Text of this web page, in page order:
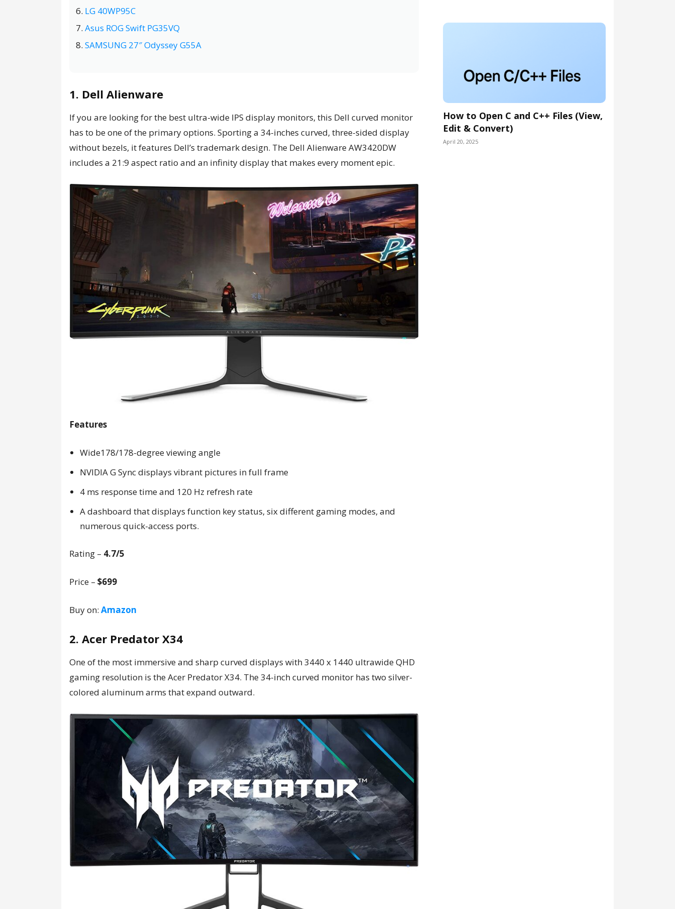
LG 40WP95C
Asus ROG Swift PG35VQ
SAMSUNG 27″ Odyssey G55A
1. Dell Alienware
If you are looking for the best ultra-wide IPS display monitors, this Dell curved monitor
has to be one of the primary options. Sporting a 34-inches curved, three-sided display
without bezels, it features Dell’s trademark design. The Dell Alienware AW3420DW
includes a 21:9 aspect ratio and an infinity display that makes every moment epic.
Features
Wide178/178-degree viewing angle
NVIDIA G Sync displays vibrant pictures in full frame
4 ms response time and 120 Hz refresh rate
A dashboard that displays function key status, six different gaming modes, and
numerous quick-access ports.
Rating – 4.7/5
Price – $699
Buy on: Amazon
2. Acer Predator X34
One of the most immersive and sharp curved displays with 3440 x 1440 ultrawide QHD
gaming resolution is the Acer Predator X34. The 34-inch curved monitor has two silver-
colored aluminum arms that expand outward.
How to Open C and C++ Files (View,
Edit & Convert)
April 20, 2025